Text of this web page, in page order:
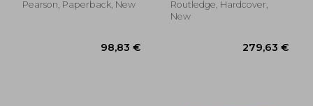
Pearson, Paperback, New
Routledge, Hardcover,
New